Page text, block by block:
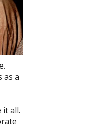
as a
it all.